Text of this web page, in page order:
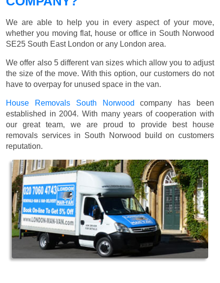
We are able to help you in every aspect of your move,
whether you moving flat, house or office in South Norwood
SE25 South East London or any London area.
We offer also 5 different van sizes which allow you to adjust
the size of the move. With this option, our customers do not
have to overpay for unused space in the van.
House Removals South Norwood company has been
established in 2004. With many years of cooperation with
our great team, we are proud to provide best house
removals services in South Norwood build on customers
reputation.